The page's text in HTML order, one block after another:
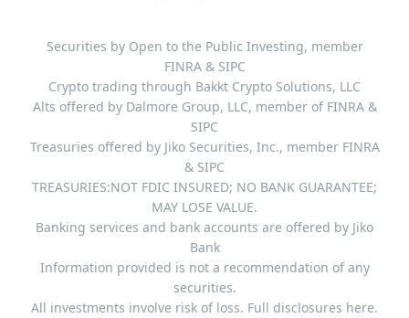
Securities by Open to the Public Investing, member
FINRA & SIPC
Crypto trading through Bakkt Crypto Solutions, LLC
Alts offered by Dalmore Group, LLC, member of FINRA &
SIPC
Treasuries offered by Jiko Securities, Inc., member FINRA
& SIPC
TREASURIES:NOT FDIC INSURED; NO BANK GUARANTEE;
MAY LOSE VALUE.
Banking services and bank accounts are offered by Jiko
Bank
Information provided is not a recommendation of any
securities.
All investments involve risk of loss. Full disclosures here.